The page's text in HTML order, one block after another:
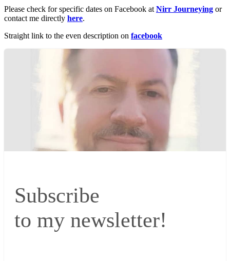
Please check for specific dates on Facebook at Nirr Journeying or
contact me directly here.
Straight link to the even description on facebook
Subscribe
to my newsletter!